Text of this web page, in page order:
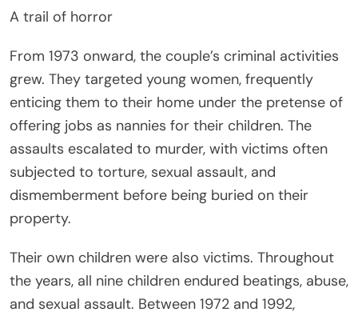
A trail of horror
From 1973 onward, the couple’s criminal activities
grew. They targeted young women, frequently
enticing them to their home under the pretense of
offering jobs as nannies for their children. The
assaults escalated to murder, with victims often
subjected to torture, sexual assault, and
dismemberment before being buried on their
property.
Their own children were also victims. Throughout
the years, all nine children endured beatings, abuse,
and sexual assault. Between 1972 and 1992,